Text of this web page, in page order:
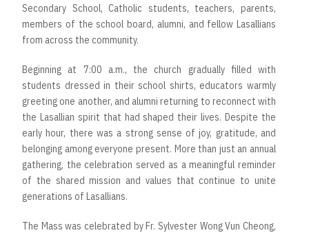
Secondary School, Catholic students, teachers, parents,
members of the school board, alumni, and fellow Lasallians
from across the community.
Beginning at 7:00 a.m., the church gradually filled with
students dressed in their school shirts, educators warmly
greeting one another, and alumni returning to reconnect with
the Lasallian spirit that had shaped their lives. Despite the
early hour, there was a strong sense of joy, gratitude, and
belonging among everyone present. More than just an annual
gathering, the celebration served as a meaningful reminder
of the shared mission and values that continue to unite
generations of Lasallians.
The Mass was celebrated by Fr. Sylvester Wong Vun Cheong,